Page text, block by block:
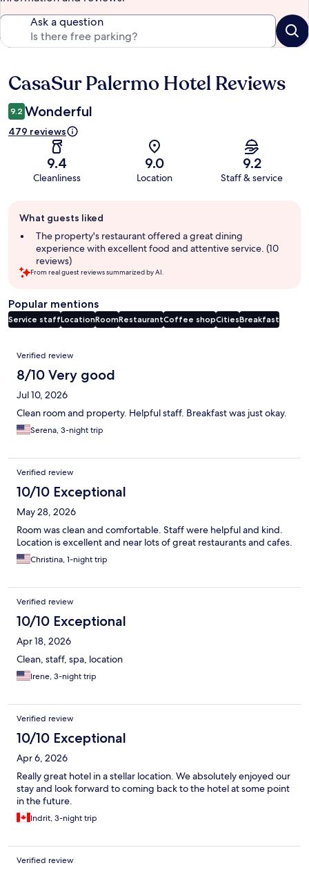
Ask a question
Reviews
CasaSur Palermo Hotel Reviews
9.2 Wonderful
479 reviews
9.4
Cleanliness
9.0
Location
9.2
Staff & service
review
summary
What guests liked
The property's restaurant offered a great dining
experience with excellent food and attentive service. (10
reviews)
From real guest reviews summarized by AI.
Popular mentions
Service staffLocationRoomRestaurantCoffee shopCitiesBreakfast
Reviews
Verified review
8/10 Very good
Jul 10, 2026
Clean room and property. Helpful staff. Breakfast was just okay.
Serena, 3-night trip
Verified review
10/10 Exceptional
May 28, 2026
Room was clean and comfortable. Staff were helpful and kind.
Location is excellent and near lots of great restaurants and cafes.
Christina, 1-night trip
Verified review
10/10 Exceptional
Apr 18, 2026
Clean, staff, spa, location
Irene, 3-night trip
Verified review
10/10 Exceptional
Apr 6, 2026
Really great hotel in a stellar location. We absolutely enjoyed our
stay and look forward to coming back to the hotel at some point
in the future.
Indrit, 3-night trip
Verified review